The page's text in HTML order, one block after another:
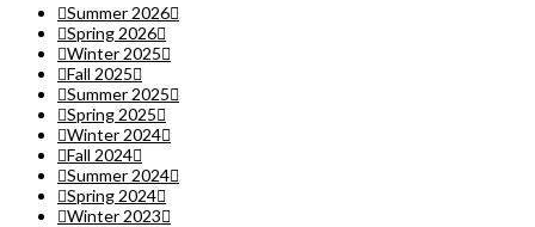
Summer 2026
Spring 2026
Winter 2025
Fall 2025
Summer 2025
Spring 2025
Winter 2024
Fall 2024
Summer 2024
Spring 2024
Winter 2023